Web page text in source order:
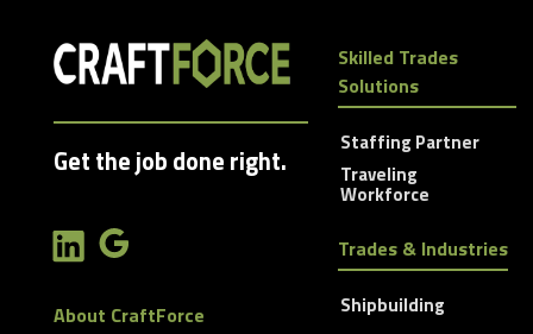
Get the job done right.
About CraftForce
Skilled Trades
Solutions
Staffing Partner
Traveling
Workforce
Trades & Industries
Shipbuilding